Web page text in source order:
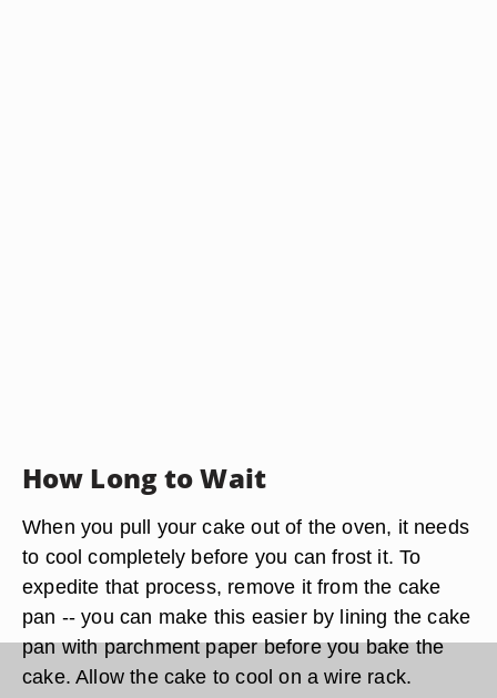
How Long to Wait
When you pull your cake out of the oven, it needs
to cool completely before you can frost it. To
expedite that process, remove it from the cake
pan -- you can make this easier by lining the cake
pan with parchment paper before you bake the
cake. Allow the cake to cool on a wire rack.